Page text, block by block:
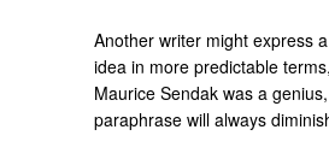
Another writer might express
idea in more predictable
Maurice Sendak was a
paraphrase will always